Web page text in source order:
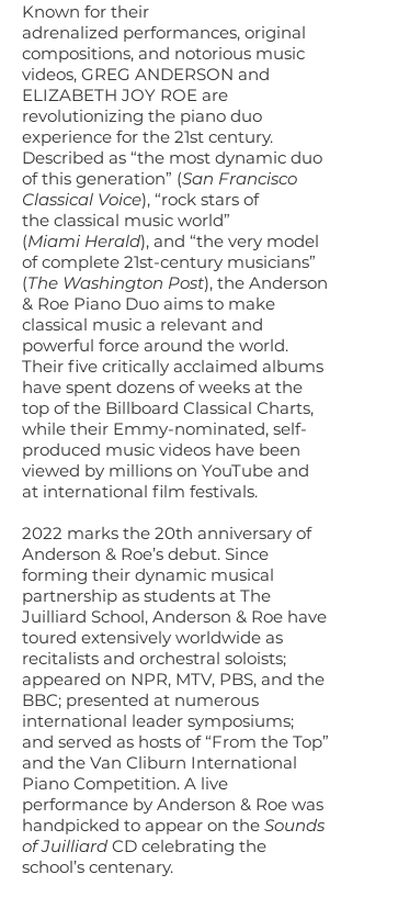
Known for their
adrenalized performances, original
compositions, and notorious music
videos, GREG ANDERSON and
ELIZABETH JOY ROE are
revolutionizing the piano duo
experience for the 21st century.
Described as “the most dynamic duo
of this generation” (San Francisco
Classical Voice), “rock stars of
the classical music world”
(Miami Herald), and “the very model
of complete 21st-century musicians”
(The Washington Post), the Anderson
& Roe Piano Duo aims to make
classical music a relevant and
powerful force around the world.
Their five critically acclaimed albums
have spent dozens of weeks at the
top of the Billboard Classical Charts,
while their Emmy-nominated, self-
produced music videos have been
viewed by millions on YouTube and
at international film festivals.
2022 marks the 20th anniversary of
Anderson & Roe’s debut. Since
forming their dynamic musical
partnership as students at The
Juilliard School, Anderson & Roe have
toured extensively worldwide as
recitalists and orchestral soloists;
appeared on NPR, MTV, PBS, and the
BBC; presented at numerous
international leader symposiums;
and served as hosts of “From the Top”
and the Van Cliburn International
Piano Competition. A live
performance by Anderson & Roe was
handpicked to appear on the Sounds
of Juilliard CD celebrating the
school’s centenary.